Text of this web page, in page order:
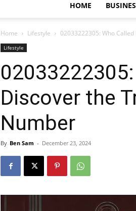
HOME
Home Lifestyle 02033222305: Who
Lifestyle
Discover the
Number
By Ben Sam - December 23, 2024